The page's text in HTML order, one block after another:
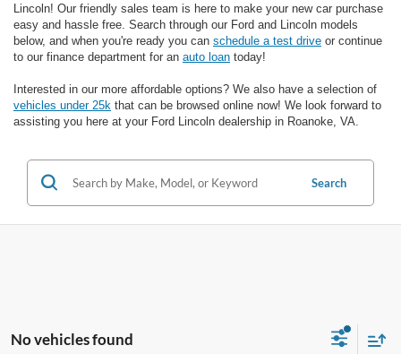
Lincoln! Our friendly sales team is here to make your new car purchase
easy and hassle free. Search through our Ford and Lincoln models
below, and when you're ready you can schedule a test drive or continue
to our finance department for an auto loan today!
Interested in our more affordable options? We also have a selection of
vehicles under 25k that can be browsed online now! We look forward to
assisting you here at your Ford Lincoln dealership in Roanoke, VA.
Search
No vehicles found